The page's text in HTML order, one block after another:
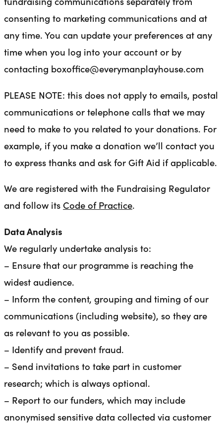
consenting to marketing communications and at
any time. You can update your preferences at any
time when you log into your account or by
contacting boxoffice@everymanplayhouse.com
PLEASE NOTE: this does not apply to emails, postal
communications or telephone calls that we may
need to make to you related to your donations. For
example, if you make a donation we’ll contact you
to express thanks and ask for Gift Aid if applicable.
We are registered with the Fundraising Regulator
and follow itsCode of Practice.
Data Analysis
We regularly undertake analysis to:
– Ensure that our programme is reaching the
widest audience.
– Inform the content, grouping and timing of our
communications (including website), so they are
as relevant to you as possible.
– Identify and prevent fraud.
– Send invitations to take part in customer
research; which is always optional.
– Report to our funders, which may include
anonymised sensitive data collected via customer